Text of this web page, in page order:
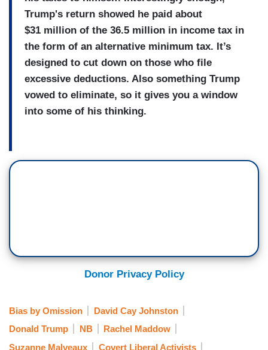
Trump's return showed he paid about
$31 million of the 36.5 million in income tax in
the form of an alternative minimum tax. It’s
designed to cut down on those who file
excessive deductions. Also something Trump
vowed to eliminate, so it gives you a window
into some of his thinking.
Donor Privacy Policy
Bias by Omission
David Cay Johnston
Donald Trump
NB
Rachel Maddow
Suzanne Malveaux
Covert Liberal Activists